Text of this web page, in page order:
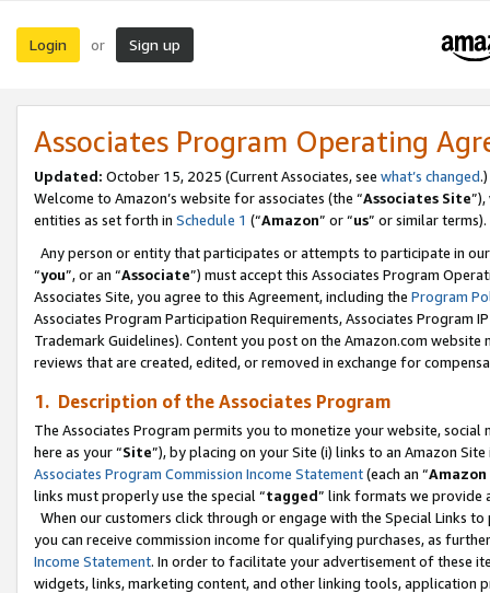
Login or Sign up
Associates Program Operating
Updated: October 15, 2025 (Current Associates, see what’s changed.)
Welcome to Amazon’s website for associates (the “Associates Site
entities as set forth in Schedule 1 (“Amazon” or “us” or similar terms).
Any person or entity that participates or attempts to participate in
“you”, or an “Associate”) must accept this Associates Program
Associates Site, you agree to this Agreement, including the Program
Associates Program Participation Requirements, Associates Program
Trademark Guidelines). Content you post on the Amazon.com
reviews that are created, edited, or removed in exchange for
1. Description of the Associates Program
The Associates Program permits you to monetize your website,
here as your “Site”), by placing on your Site (i) links to an Amazon
Associates Program Commission Income Statement(each an “
links must properly use the special “tagged” link formats we provide
When our customers click through or engage with the Special Links
you can receive commission income for qualifying purchases, as
Income Statement. In order to facilitate your advertisement of these
widgets, links, marketing content, and other linking tools, application